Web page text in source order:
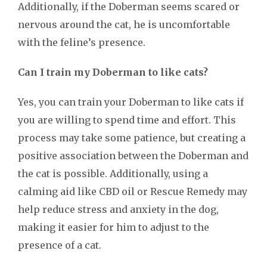
Additionally, if the Doberman seems scared or
nervous around the cat, he is uncomfortable
with the feline’s presence.
Can I train my Doberman to like cats?
Yes, you can train your Doberman to like cats if
you are willing to spend time and effort. This
process may take some patience, but creating a
positive association between the Doberman and
the cat is possible. Additionally, using a
calming aid like CBD oil or Rescue Remedy may
help reduce stress and anxiety in the dog,
making it easier for him to adjust to the
presence of a cat.